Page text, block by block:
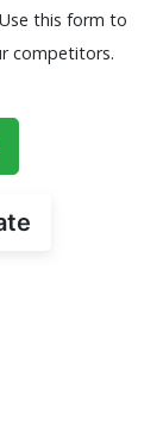
this form to
competitors.